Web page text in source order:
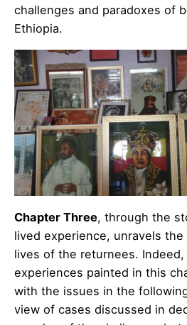
challenges and paradoxes of
Ethiopia.
Chapter Three, through the
lived experience, unravels
lives of the returnees. Indeed,
experiences painted in this
with the issues in the
view of cases discussed in